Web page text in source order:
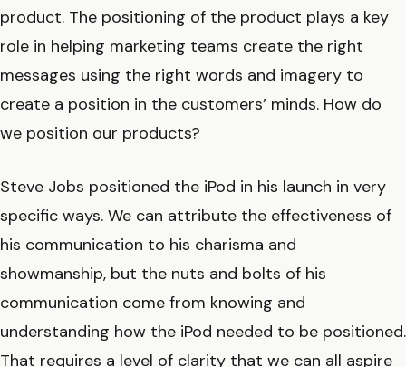
product. The positioning of the product plays a key
role in helping marketing teams create the right
messages using the right words and imagery to
create a position in the customers’ minds. How do
we position our products?
Steve Jobs positioned the iPod in his launch in very
specific ways. We can attribute the effectiveness of
his communication to his charisma and
showmanship, but the nuts and bolts of his
communication come from knowing and
understanding how the iPod needed to be positioned.
That requires a level of clarity that we can all aspire